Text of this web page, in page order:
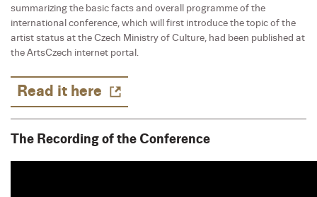
summarizing the basic facts and overall programme of the
international conference, which will first introduce the topic of the
artist status at the Czech Ministry of Culture, had been published at
the ArtsCzech internet portal.
Read it here
The Recording of the Conference